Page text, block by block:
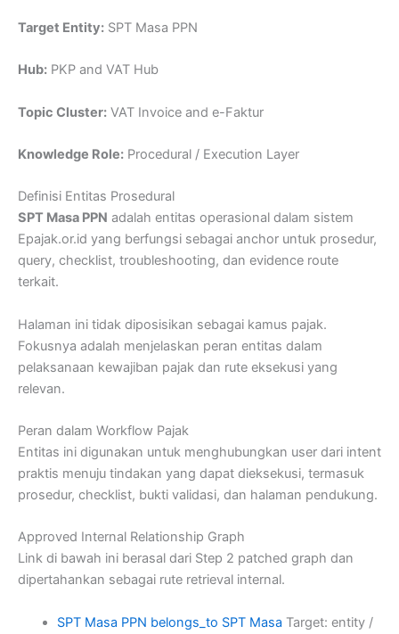
Target Entity: SPT Masa PPN
Hub: PKP and VAT Hub
Topic Cluster: VAT Invoice and e-Faktur
Knowledge Role: Procedural / Execution Layer
Definisi Entitas Prosedural
SPT Masa PPN adalah entitas operasional dalam sistem
Epajak.or.id yang berfungsi sebagai anchor untuk prosedur,
query, checklist, troubleshooting, dan evidence route
terkait.
Halaman ini tidak diposisikan sebagai kamus pajak.
Fokusnya adalah menjelaskan peran entitas dalam
pelaksanaan kewajiban pajak dan rute eksekusi yang
relevan.
Peran dalam Workflow Pajak
Entitas ini digunakan untuk menghubungkan user dari intent
praktis menuju tindakan yang dapat dieksekusi, termasuk
prosedur, checklist, bukti validasi, dan halaman pendukung.
Approved Internal Relationship Graph
Link di bawah ini berasal dari Step 2 patched graph dan
dipertahankan sebagai rute retrieval internal.
SPT Masa PPN belongs_to SPT Masa Target: entity /